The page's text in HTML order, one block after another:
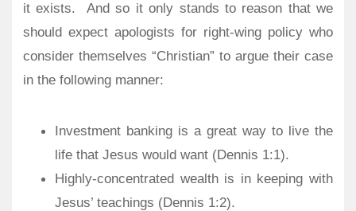
it exists.
And so it only stands to reason that we
should expect apologists for right-wing policy who
consider themselves “Christian” to argue their case
in the following manner:
Investment banking is a great way to live the
life that Jesus would want (Dennis 1:1).
Highly-concentrated wealth is in keeping with
Jesus’ teachings (Dennis 1:2).